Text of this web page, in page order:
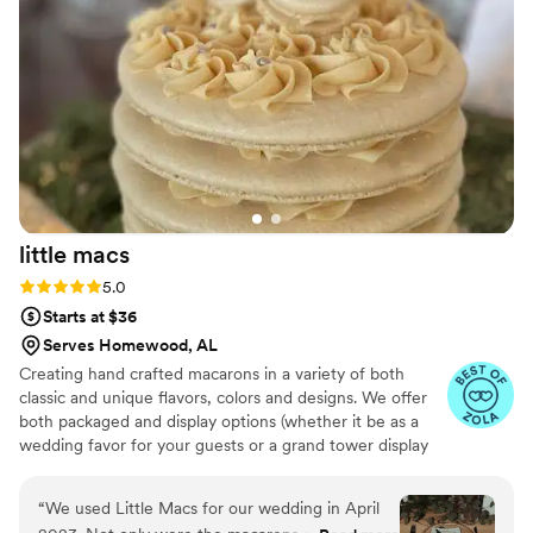
little macs
Rating: 5.0 (4 reviews)
5.0
Starts at $36
Serves Homewood, AL
Creating hand crafted macarons in a variety of both
classic and unique flavors, colors and designs. We offer
both packaged and display options (whether it be as a
wedding favor for your guests or a grand tower display
“We used Little Macs for our wedding in April